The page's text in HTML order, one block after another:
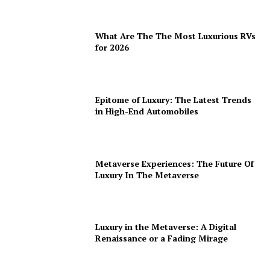
What Are The The Most Luxurious RVs
for 2026
Epitome of Luxury: The Latest Trends
in High-End Automobiles
Metaverse Experiences: The Future Of
Luxury In The Metaverse
Luxury in the Metaverse: A Digital
Renaissance or a Fading Mirage